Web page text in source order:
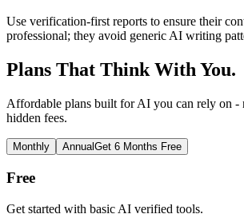
Use verification-first reports to ensure their
professional; they avoid generic AI writing
Plans That Think With You.
Affordable plans built for AI you can rely on -
hidden fees.
Monthly AnnualGet 6 Months Free
Free
Get started with basic AI verified tools.